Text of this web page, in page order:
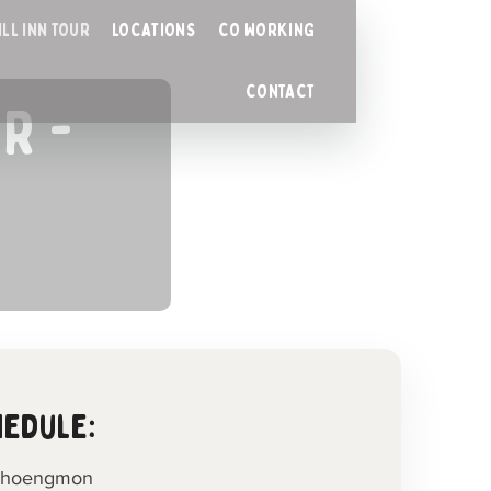
INN TOUR LOCATIONS CO WORKING
CONTACT
-